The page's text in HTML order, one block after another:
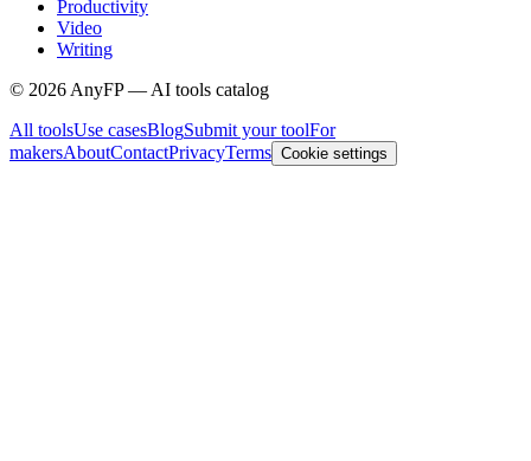
Productivity
Video
Writing
© 2026 AnyFP — AI tools catalog
All toolsUse casesBlogSubmit your toolFor
makersAboutContactPrivacyTerms Cookie settings